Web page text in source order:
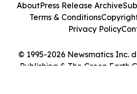
© 1995-2026 Newsmatics Inc.
Publishing & The Green Earth
AboutPress Release Archive
Terms & Conditions
Privacy Policy